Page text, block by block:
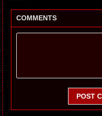
COMMENTS
POST